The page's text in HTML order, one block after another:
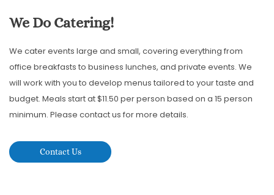
We Do Catering!
We cater events large and small, covering everything from
office breakfasts to business lunches, and private events. We
will work with you to develop menus tailored to your taste and
budget. Meals start at $11.50 per person based on a 15 person
minimum. Please contact us for more details.
Contact Us